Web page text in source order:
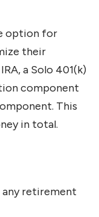
option for
their
a Solo 401(k)
component
This
in total.
retirement